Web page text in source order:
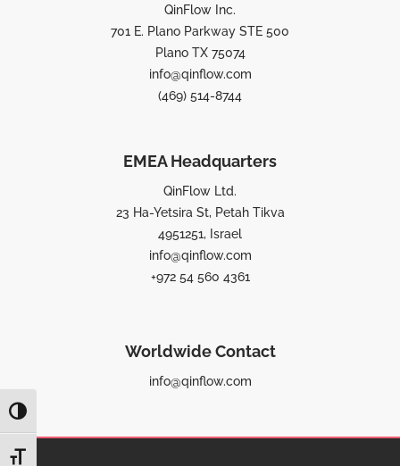
TOGGLE HIGH CONTRAST
TOGGLE FONT SIZE
QinFlow Inc.
701 E. Plano Parkway STE 500
Plano TX 75074
info@qinflow.com
(469) 514-8744
EMEA Headquarters
QinFlow Ltd.
23 Ha-Yetsira St, Petah Tikva
4951251, Israel
info@qinflow.com
+972 54 560 4361
Worldwide Contact
info@qinflow.com